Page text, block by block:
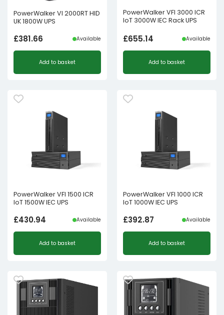
PowerWalker VI 2000RT HID
UK 1800W UPS
£381.66 Available
Add to basket
PowerWalker VFI 3000 ICR
IoT 3000W IEC Rack UPS
£655.14 Available
Add to basket
PowerWalker VFI 1500 ICR
IoT 1500W IEC UPS
£430.94 Available
Add to basket
PowerWalker VFI 1000 ICR
IoT 1000W IEC UPS
£392.87 Available
Add to basket